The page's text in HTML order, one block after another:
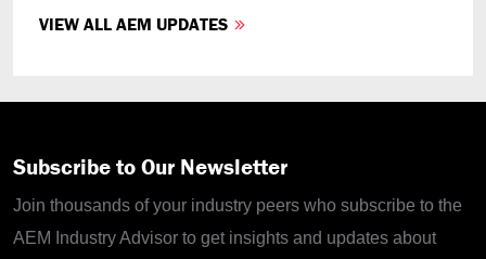
VIEW ALL AEM UPDATES
Subscribe to Our Newsletter
Join thousands of your industry peers who subscribe to the
AEM Industry Advisor to get insights and updates about